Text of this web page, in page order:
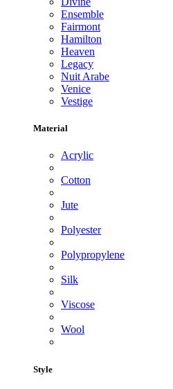
Ensemble
Fairmont
Hamilton
Heaven
Legacy
Nuit Arabe
Venice
Vestige
Material
Acrylic
Cotton
Jute
Polyester
Polypropylene
Silk
Viscose
Wool
Style